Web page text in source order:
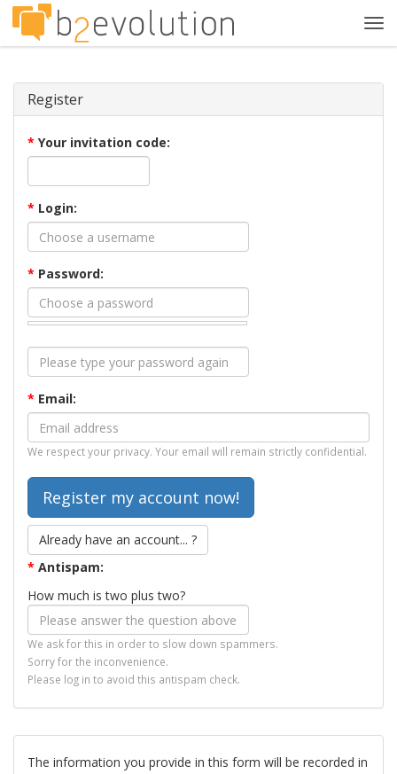
Register
* Your invitation code:
* Login:
* Password:
* Email:
We respect your privacy. Your email will remain strictly confidential.
Already have an account... ?
* Antispam:
How much is two plus two?
We ask for this in order to slow down spammers.
Sorry for the inconvenience.
Please log in to avoid this antispam check.
The information you provide in this form will be recorded in